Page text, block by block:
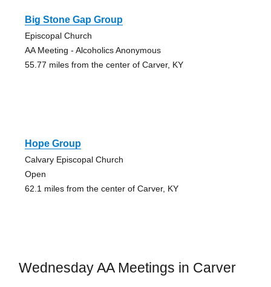
Big Stone Gap Group
Episcopal Church
AA Meeting - Alcoholics Anonymous
55.77 miles from the center of Carver, KY
Hope Group
Calvary Episcopal Church
Open
62.1 miles from the center of Carver, KY
Wednesday AA Meetings in Carver